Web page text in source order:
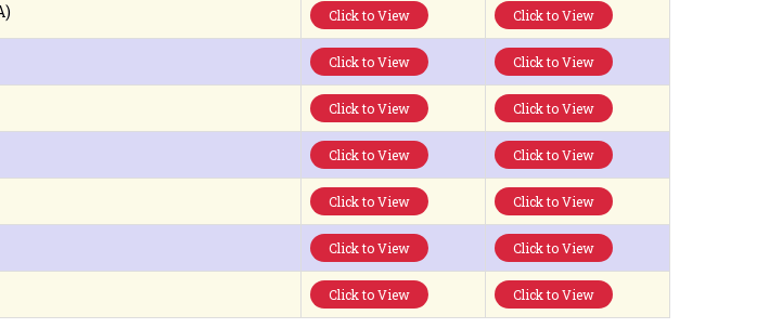
Click to View Click to View
Click to View Click to View
Click to View Click to View
Click to View Click to View
Click to View Click to View
Click to View Click to View
Click to View Click to View